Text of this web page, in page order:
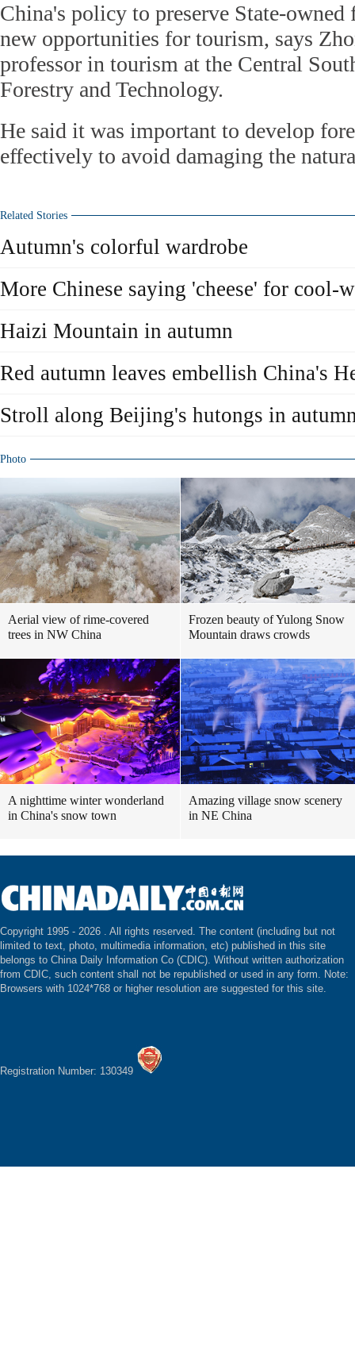
China's policy to preserve State-
new opportunities for tourism, says
professor in tourism at the Central
Forestry and Technology.
He said it was important to develop
effectively to avoid damaging the
Related Stories
Autumn's colorful wardrobe
More Chinese saying 'cheese' for cool-
Haizi Mountain in autumn
Red autumn leaves embellish China's
Stroll along Beijing's hutongs in
Photo
Aerial view of rime-covered
trees in NW China
Frozen beauty of Yulong Snow
Mountain draws crowds
A nighttime winter wonderland
in China's snow town
Amazing village snow scenery
in NE China
Copyright 1995 - 2026 . All rights reserved. The content (including but not
limited to text, photo, multimedia information, etc) published in this site
belongs to China Daily Information Co (CDIC). Without written authorization
from CDIC, such content shall not be republished or used in any form. Note:
Browsers with 1024*768 or higher resolution are suggested for this site.
Registration Number: 130349